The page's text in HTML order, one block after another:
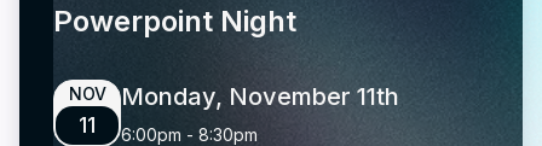
Powerpoint Night
NOV
11
Monday, November 11th
6:00pm - 8:30pm